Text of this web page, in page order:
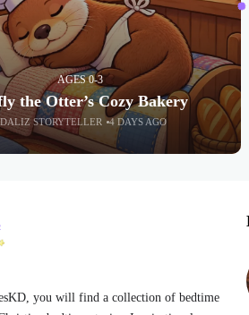
AGES 0-3
the Otter’s Cozy Bakery
STORYTELLER 4 DAYS AGO
you will find a collection of bedtime